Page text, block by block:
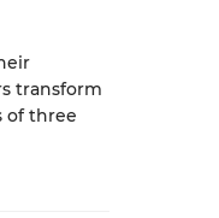
transform
of three